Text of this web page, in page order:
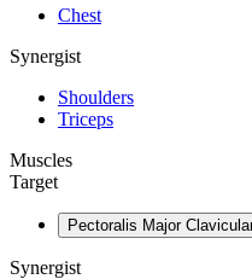
Chest
Synergist
Shoulders
Triceps
Muscles
Target
Pectoralis Major
Synergist